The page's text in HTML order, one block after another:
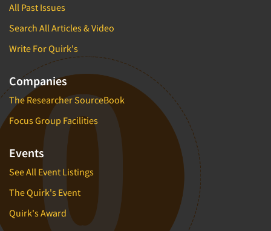
All Past Issues
Search All Articles & Video
Write For Quirk's
Companies
The Researcher SourceBook
Focus Group Facilities
Events
See All Event Listings
The Quirk's Event
Quirk's Award